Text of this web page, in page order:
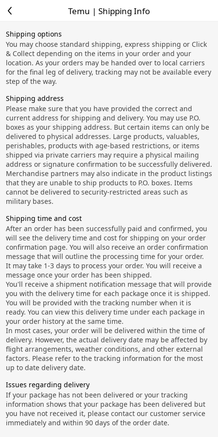
Temu | Shipping Info
Shipping options
You may choose standard shipping, express shipping or Click
& Collect depending on the items in your order and your
location. As your orders may be handed over to local carriers
for the final leg of delivery, tracking may not be available every
step of the way.
Shipping address
Please make sure that you have provided the correct and
current address for shipping and delivery. You may use P.O.
boxes as your shipping address. But certain items can only be
delivered to physical addresses. Large products, valuables,
perishables, products with age-based restrictions, or items
shipped via private carriers may require a physical mailing
address or signature confirmation to be successfully delivered.
Merchandise partners may also indicate in the product listings
that they are unable to ship products to P.O. boxes. Items
cannot be delivered to security-restricted areas such as
military bases.
Shipping time and cost
After an order has been successfully paid and confirmed, you
will see the delivery time and cost for shipping on your order
confirmation page. You will also receive an order confirmation
message that will outline the processing time for your order.
It may take 1-3 days to process your order. You will receive a
message once your order has been shipped.
You'll receive a shipment notification message that will provide
you with the delivery time for each package once it is shipped.
You will be provided with the tracking number when it is
ready. You can view this delivery time under each package in
your order history at the same time.
In most cases, your order will be delivered within the time of
delivery. However, the actual delivery date may be affected by
flight arrangements, weather conditions, and other external
factors. Please refer to the tracking information for the most
up to date delivery date.
Issues regarding delivery
If your package has not been delivered or your tracking
information shows that your package has been delivered but
you have not received it, please contact our customer service
immediately and within 90 days of the order date.